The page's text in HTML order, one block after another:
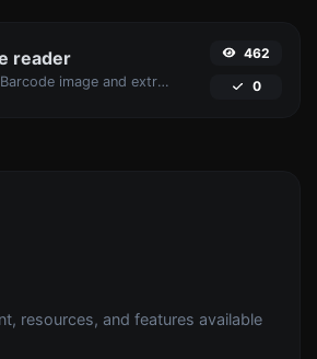
reader
Upload a Barcode image and extract the data out of it.
462
0
resources, and features available